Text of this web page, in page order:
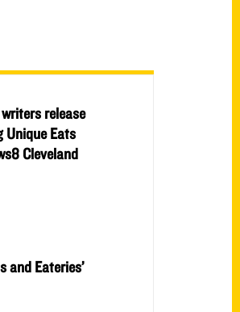
release
Unique Eats
Cleveland
and Eateries’